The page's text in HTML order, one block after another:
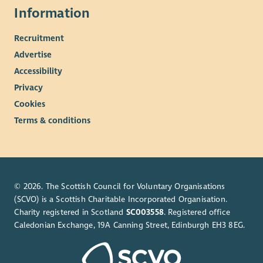
participants who have a background of complex needs such as
now at different stages in their recovery journey.
This will include both those in aftercare who are living
independently and free from such issues and those at an
earlier stage in their recovery.
For more information on this post please see the attached job
description and person specification
Information
Recruitment
Advertise
Accessibility
Privacy
Cookies
Terms & conditions
© 2026. The Scottish Council for Voluntary Organisations
(SCVO) is a Scottish Charitable Incorporated Organisation.
Charity registered in Scotland SC003558. Registered office
Caledonian Exchange, 19A Canning Street, Edinburgh EH3 8EG.